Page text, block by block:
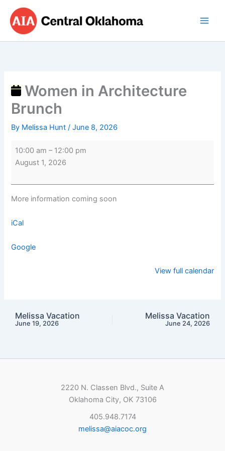
content
Women in Architecture
Brunch
By Melissa Hunt/June 8, 2026
Women
in
Architecture
Brunch
10:00 am – 12:00 pm
August 1, 2026
More information coming soon
iCal
Google
View full calendar
Melissa Vacation
June 19, 2026
Melissa Vacation
June 24, 2026
2220 N. Classen Blvd., Suite A
Oklahoma City, OK 73106
405.948.7174
melissa@aiacoc.org